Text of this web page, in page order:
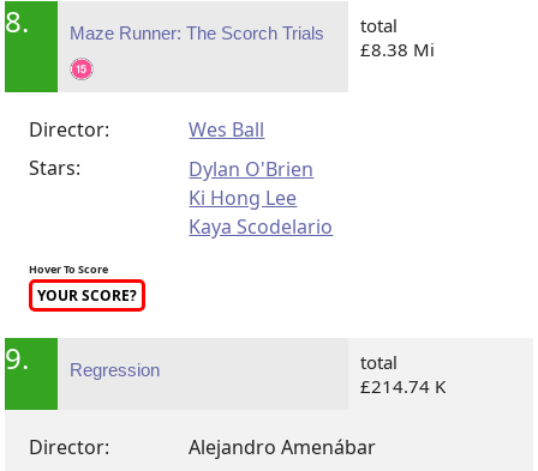
8. Maze Runner: The Scorch Trials
total
£8.38 Mi
Director:
Wes Ball
Stars:
Dylan O'Brien
Ki Hong Lee
Kaya Scodelario
Hover To Score
YOUR SCORE?
9. Regression
total
£214.74 K
Director:
Alejandro Amenábar